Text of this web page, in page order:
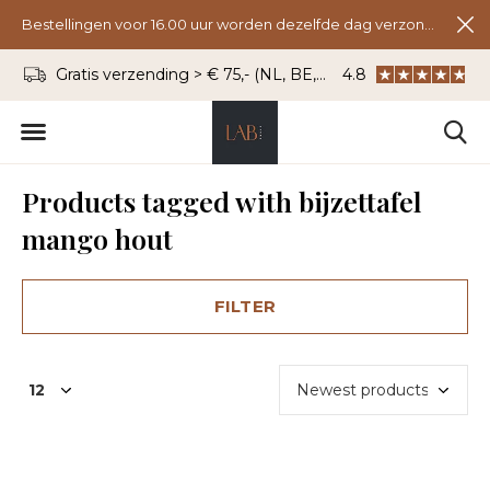
Gratis verzending > € 75,- (NL, BE, DU) WhatsApp: 06 -
4.8
Products tagged with bijzettafel
mango hout
FILTER